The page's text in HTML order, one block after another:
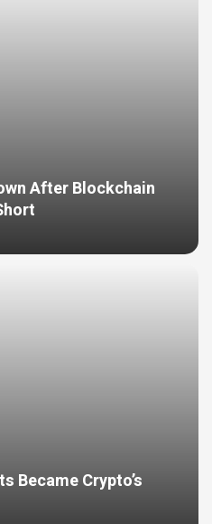
After Blockchain
Became Crypto’s